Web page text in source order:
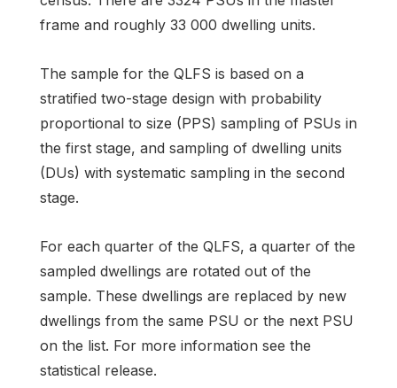
frame and roughly 33 000 dwelling units.
The sample for the QLFS is based on a
stratified two-stage design with probability
proportional to size (PPS) sampling of PSUs in
the first stage, and sampling of dwelling units
(DUs) with systematic sampling in the second
stage.
For each quarter of the QLFS, a quarter of the
sampled dwellings are rotated out of the
sample. These dwellings are replaced by new
dwellings from the same PSU or the next PSU
on the list. For more information see the
statistical release.